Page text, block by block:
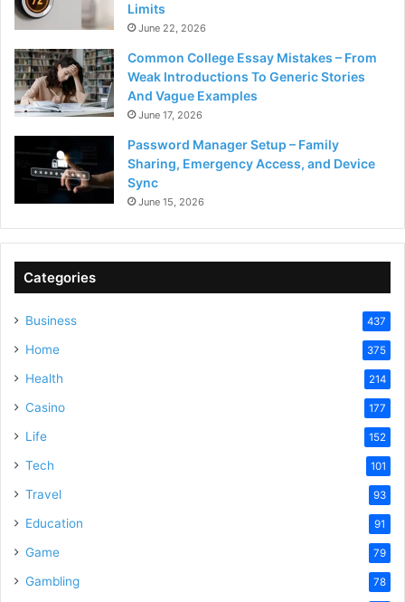
Limits
June 22, 2026
Common College Essay Mistakes – From
Weak Introductions To Generic Stories
And Vague Examples
June 17, 2026
Password Manager Setup – Family
Sharing, Emergency Access, and Device
Sync
June 15, 2026
Categories
Business 437
Home 375
Health 214
Casino 177
Life 152
Tech 101
Travel 93
Education 91
Game 79
Gambling 78